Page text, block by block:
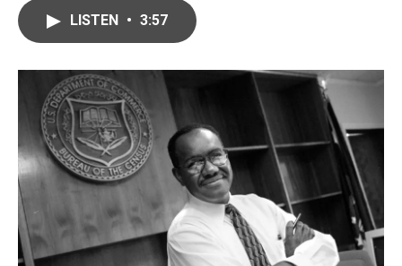
o
I
n
LISTEN • 3:57